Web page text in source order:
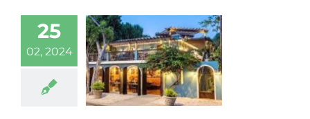
Boricua 3 Bedrooms
Hidden Gem
25
02, 2024